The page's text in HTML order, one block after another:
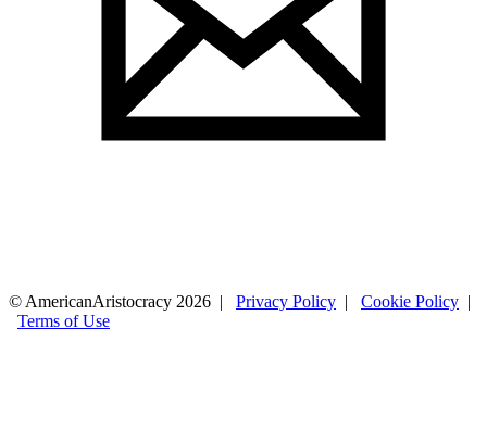
© AmericanAristocracy 2026 | Privacy Policy | Cookie Policy |
Terms of Use